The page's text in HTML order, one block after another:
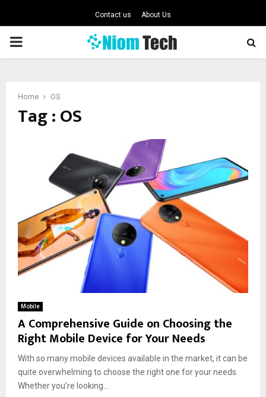
Contact us About Us
PRIMARY
Home OS
Tag : OS
Mobile
A Comprehensive Guide on Choosing the
Right Mobile Device for Your Needs
With so many mobile devices available in the market, it can be
quite overwhelming to choose the right one for your needs.
Whether you’re looking...